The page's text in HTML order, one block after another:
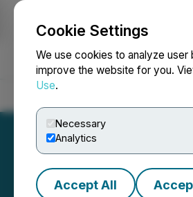
Cookie Settings
We use cookies to analyze
improve the website for you.
Use.
Necessary
Analytics
Accept All
NEWSFILE